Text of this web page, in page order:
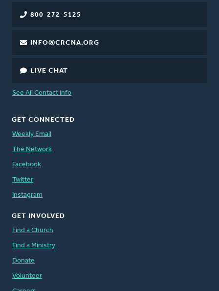
800-272-5125
INFO@CRCNA.ORG
LIVE CHAT
See All Contact Info
GET CONNECTED
Weekly Email
The Network
Facebook
Twitter
Instagram
GET INVOLVED
Find a Church
Find a Ministry
Donate
Volunteer